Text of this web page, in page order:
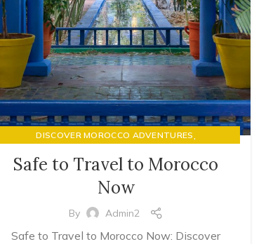
DISCOVER MOROCCO ADVENTURES,
Safe to Travel to Morocco
Now
By Admin2
Safe to Travel to Morocco Now: Discover